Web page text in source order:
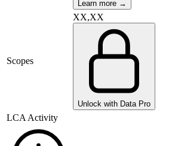
Learn more →
Scopes
XX,XX
Unlock with Data Pro
LCA Activity